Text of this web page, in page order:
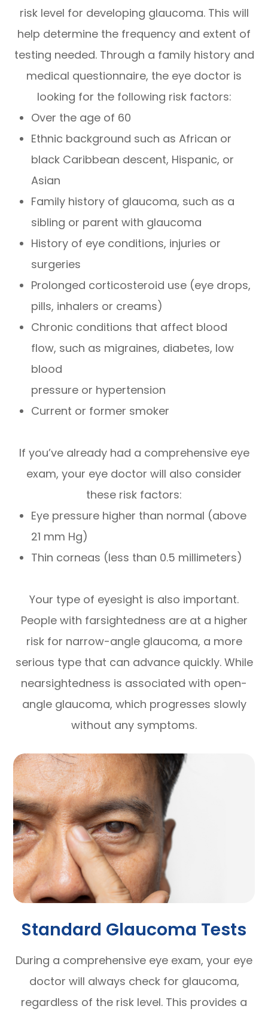
risk level for developing glaucoma. This will
help determine the frequency and extent of
testing needed. Through a family history and
medical questionnaire, the eye doctor is
looking for the following risk factors:
Over the age of 60
Ethnic background such as African or
black Caribbean descent, Hispanic, or
Asian
Family history of glaucoma, such as a
sibling or parent with glaucoma
History of eye conditions, injuries or
surgeries
Prolonged corticosteroid use (eye drops,
pills, inhalers or creams)
Chronic conditions that affect blood
flow, such as migraines, diabetes, low
blood
pressure or hypertension
Current or former smoker
If you’ve already had a comprehensive eye
exam, your eye doctor will also consider
these risk factors:
Eye pressure higher than normal (above
21 mm Hg)
Thin corneas (less than 0.5 millimeters)
Your type of eyesight is also important.
People with farsightedness are at a higher
risk for narrow-angle glaucoma, a more
serious type that can advance quickly. While
nearsightedness is associated with open-
angle glaucoma, which progresses slowly
without any symptoms.
Standard Glaucoma Tests
During a comprehensive eye exam, your eye
doctor will always check for glaucoma,
regardless of the risk level. This provides a